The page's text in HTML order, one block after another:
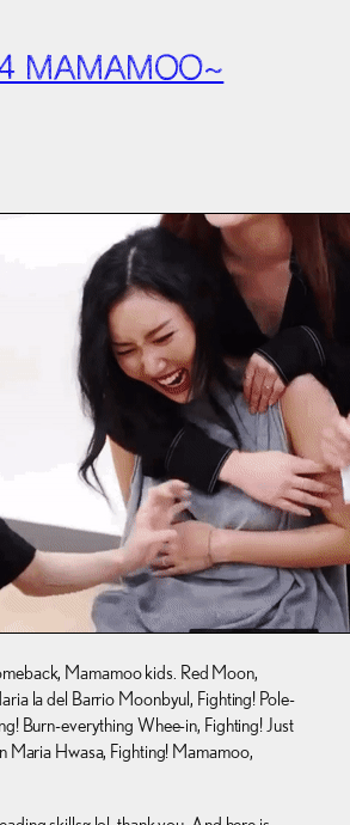
MAMAMOO~
Mamamoo kids. Red Moon,
la del Barrio Moonbyul, Fighting! Pole-
Burn-everything Whee-in, Fighting! Just
Maria Hwasa, Fighting! Mamamoo,